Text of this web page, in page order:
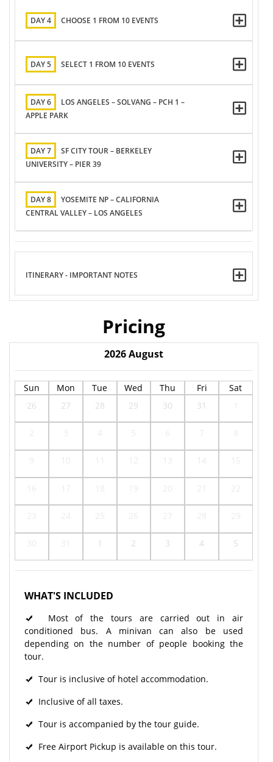
DAY 4 CHOOSE 1 FROM 10 EVENTS
DAY 5 SELECT 1 FROM 10 EVENTS
DAY 6
LOS ANGELES – SOLVANG – PCH 1 –
APPLE PARK
DAY 7
SF CITY TOUR – BERKELEY
UNIVERSITY – PIER 39
DAY 8
YOSEMITE NP – CALIFORNIA
CENTRAL VALLEY – LOS ANGELES
ITINERARY - IMPORTANT NOTES
Pricing
2026August
Sun Mon Tue Wed Thu Fri
Sat
26
27 28 29 30 31
1 2 3 4 5
WHAT'S INCLUDED
Most of the tours are carried out in air
conditioned bus. A minivan can also be used
depending on the number of people booking the
tour.
Tour is inclusive of hotel accommodation.
Inclusive of all taxes.
Tour is accompanied by the tour guide.
Free Airport Pickup is available on this tour.